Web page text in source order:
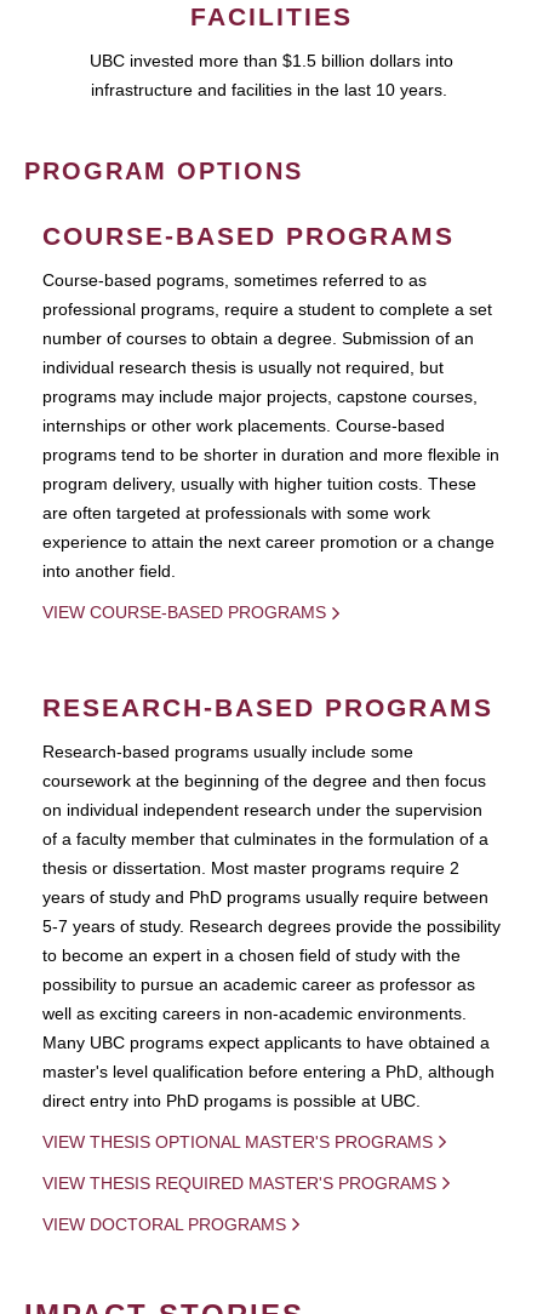
FACILITIES
UBC invested more than $1.5 billion dollars into
infrastructure and facilities in the last 10 years.
PROGRAM OPTIONS
COURSE-BASED PROGRAMS
Course-based pograms, sometimes referred to as
professional programs, require a student to complete a set
number of courses to obtain a degree. Submission of an
individual research thesis is usually not required, but
programs may include major projects, capstone courses,
internships or other work placements. Course-based
programs tend to be shorter in duration and more flexible in
program delivery, usually with higher tuition costs. These
are often targeted at professionals with some work
experience to attain the next career promotion or a change
into another field.
VIEW COURSE-BASED PROGRAMS
RESEARCH-BASED PROGRAMS
Research-based programs usually include some
coursework at the beginning of the degree and then focus
on individual independent research under the supervision
of a faculty member that culminates in the formulation of a
thesis or dissertation. Most master programs require 2
years of study and PhD programs usually require between
5-7 years of study. Research degrees provide the possibility
to become an expert in a chosen field of study with the
possibility to pursue an academic career as professor as
well as exciting careers in non-academic environments.
Many UBC programs expect applicants to have obtained a
master's level qualification before entering a PhD, although
direct entry into PhD progams is possible at UBC.
VIEW THESIS OPTIONAL MASTER'S PROGRAMS
VIEW THESIS REQUIRED MASTER'S PROGRAMS
VIEW DOCTORAL PROGRAMS